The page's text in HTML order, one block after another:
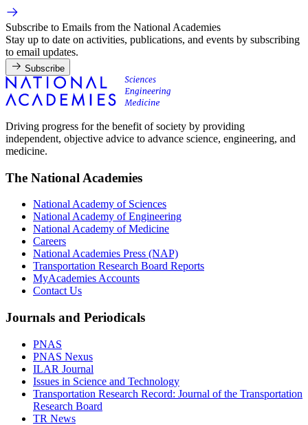
Subscribe to Emails from the National Academies
Stay up to date on activities, publications, and events by subscribing
to email updates.
Subscribe
Driving progress for the benefit of society by providing
independent, objective advice to advance science, engineering, and
medicine.
The National Academies
National Academy of Sciences
National Academy of Engineering
National Academy of Medicine
Careers
National Academies Press (NAP)
Transportation Research Board Reports
MyAcademies Accounts
Contact Us
Journals and Periodicals
PNAS
PNAS Nexus
ILAR Journal
Issues in Science and Technology
Transportation Research Record: Journal of the Transportation
Research Board
TR News